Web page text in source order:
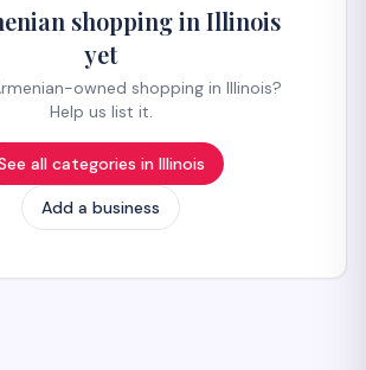
shopping in Illinois
yet
owned shopping in Illinois?
Help us list it.
all categories in Illinois
Add a business